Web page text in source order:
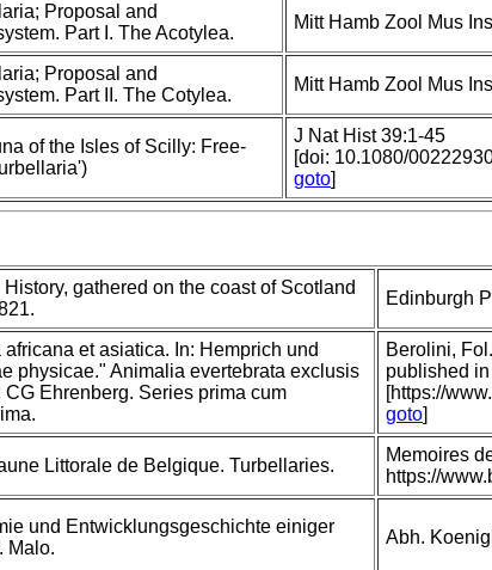
Proposal and
Part I. The Acotylea.
Mitt Hamb Zool Mus
Proposal and
Part II. The Cotylea.
Mitt Hamb Zool Mus
of the Isles of Scilly: Free-
J Nat Hist 39:1-45
[doi: 10.1080/
goto]
gathered on the coast of Scotland
Edinburgh
et asiatica. In: Hemprich und
physicae." Animalia evertebrata exclusis
CG Ehrenberg. Series prima cum
Berolini,
published in
[https://
goto]
Littorale de Belgique. Turbellaries.
Memoires
https://
und Entwicklungsgeschichte einiger
Malo.
Abh.